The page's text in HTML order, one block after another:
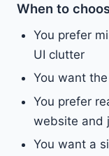
When to
You prefer
UI clutter
You want
You prefer
website and
You want a